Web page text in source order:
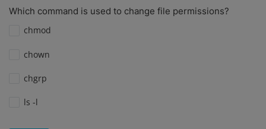
Which command is used to change file permissions?
chmod
chown
chgrp
ls -l